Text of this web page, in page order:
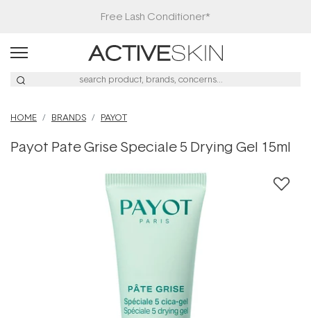
Free Lash Conditioner*
HOME BRANDS PAYOT
Payot Pate Grise Speciale 5 Drying Gel 15ml